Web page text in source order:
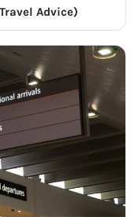
Advice)